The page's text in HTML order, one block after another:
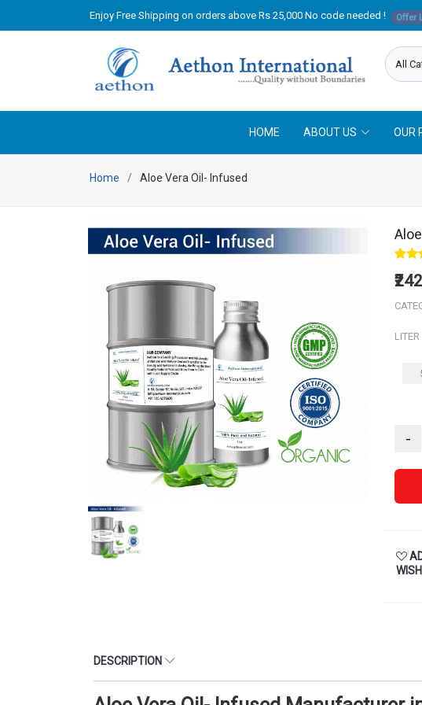
Enjoy Free Shipping on orders above Rs 25,000 No code needed ! Offer
HOME ABOUT US OUR
Home Aloe Vera Oil- Infused
LITER
-
DESCRIPTION